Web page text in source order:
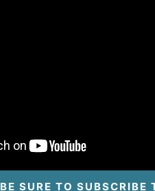
BE SURE TO SUBSCRIBE